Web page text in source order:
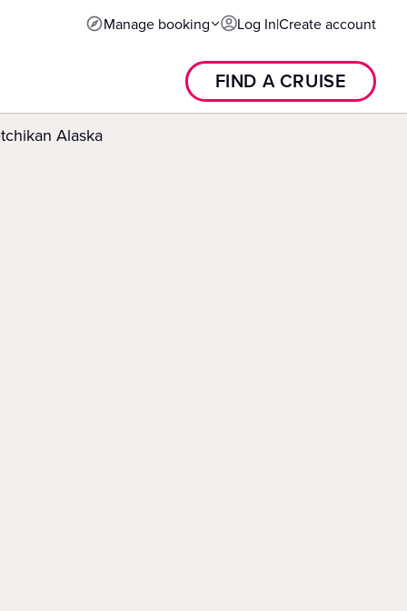
Manage booking Log In|Create account
FIND A CRUISE
Alaska